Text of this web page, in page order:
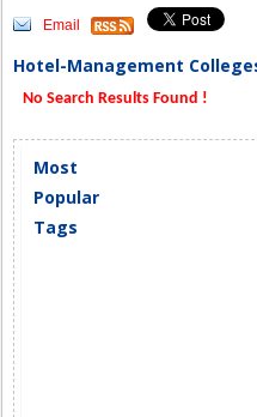
Email
Hotel-Management
No Search Results Found !
Most
Popular
Tags